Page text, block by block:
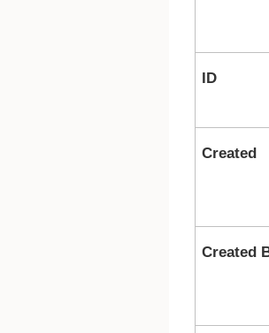
ID
Created
Created